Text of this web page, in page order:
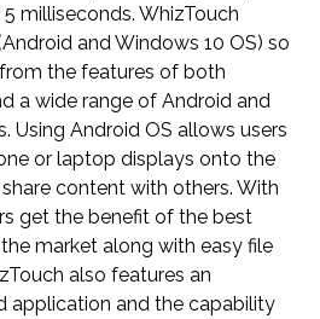
milliseconds. WhizTouch
and Windows 10 OS) so
the features of both
a wide range of Android and
Using Android OS allows users
or laptop displays onto the
content with others. With
get the benefit of the best
market along with easy file
also features an
application and the capability